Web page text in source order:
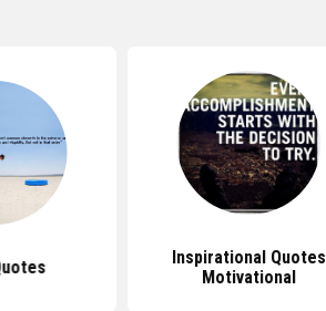
Inspirational Quotes
Motivational